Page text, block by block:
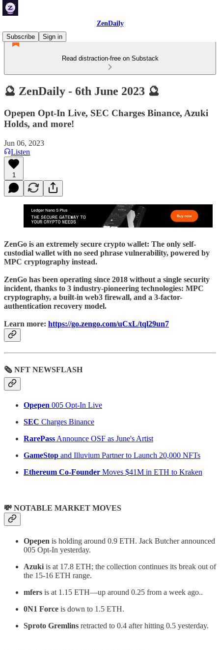
ZenDaily
Subscribe
Sign in
Read distraction-free on Substack
🔮 ZenDaily - 6th June 2023 🔮
Opepen Opt-In Live, SEC Charges Binance, Azuki
Holds, and more!
Jun 06, 2023
Listen
1
ZenGo is an extremely secure crypto wallet: The only self-
custodial wallet with no seed phrase vulnerability, powered by
MPC cryptography instead.
ZenGo has been operating since 2018 without a single security
incident, thanks to 3 industry-pioneering technologies: MPC
cryptography, a built-in web3 firewall, and a 3-factor-
authentication recovery model.
Learn more: https://go.zengo.com/uCxL/tql29un7
🗞 NFT NEWSFLASH
Opepen 005 Opt-In Live
SEC Charges Binance
RarePass Announce OSF as June's Artist
GameStop and Illuvium Partner to Launch 20,000 NFTs
Ethereum Co-Founder Moves $41M in ETH to Kraken
💸 NOTABLE MARKET MOVES
Opepen is holding around 0.9 ETH. Jack Butcher announced
005 Opt-In yesterday.
Azuki is at 17.8 ETH; the collection continues its break out of
the 15-16 ETH range.
mfers is at 1.15 ETH—up around 0.25 from a week ago..
0N1 Force is down to 1.5 ETH.
Sproto Gremlins retracted to 0.4 after hitting 0.5 yesterday.